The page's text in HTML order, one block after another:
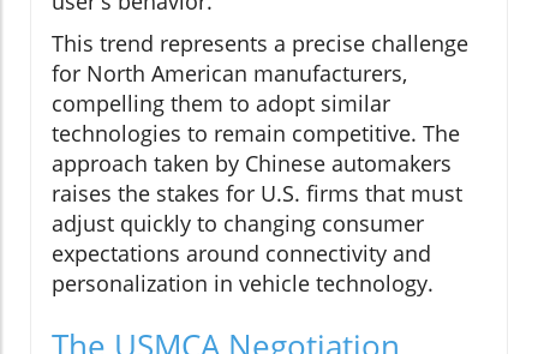
This trend represents a precise challenge
for North American manufacturers,
compelling them to adopt similar
technologies to remain competitive. The
approach taken by Chinese automakers
raises the stakes for U.S. firms that must
adjust quickly to changing consumer
expectations around connectivity and
personalization in vehicle technology.